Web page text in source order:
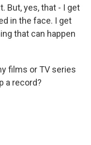
But, yes, that - I get
in the face. I get
that can happen
films or TV series
a record?